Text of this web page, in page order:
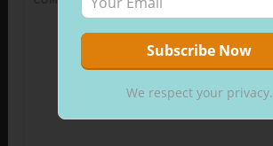
We respect your privacy.